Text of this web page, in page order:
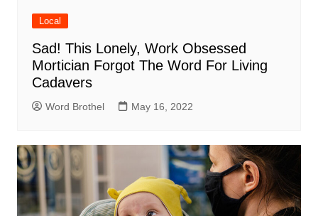
Local
Sad! This Lonely, Work Obsessed
Mortician Forgot The Word For Living
Cadavers
Word Brothel May 16, 2022